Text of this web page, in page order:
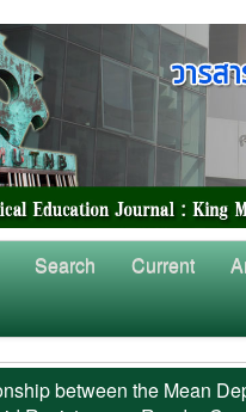
Search Current
between the Mean